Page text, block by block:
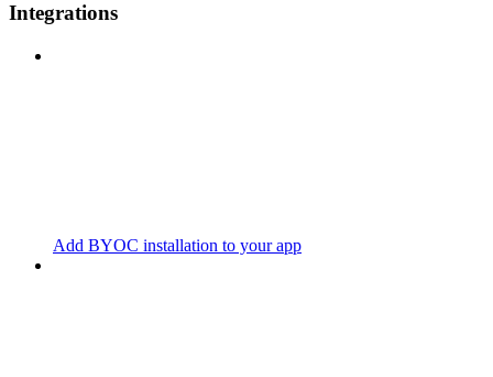
Integrations
Add BYOC installation to your app